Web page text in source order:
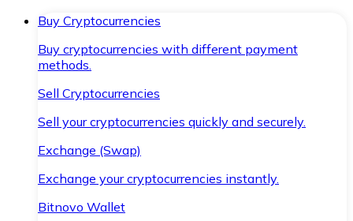
Buy Cryptocurrencies
Buy cryptocurrencies with different payment
methods.
Sell Cryptocurrencies
Sell your cryptocurrencies quickly and securely.
Exchange (Swap)
Exchange your cryptocurrencies instantly.
Bitnovo Wallet